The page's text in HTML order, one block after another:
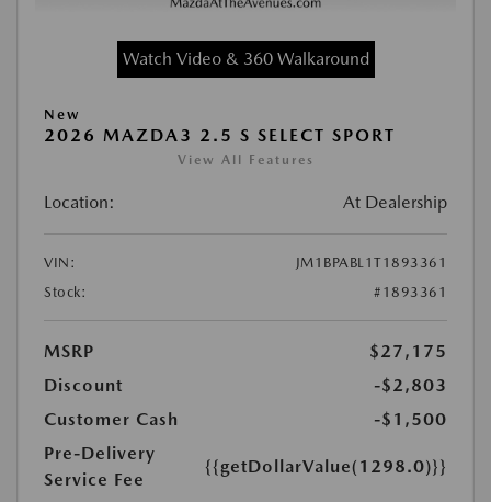
Watch Video & 360 Walkaround
New
2026 MAZDA3 2.5 S SELECT SPORT
View All Features
Location: At Dealership
VIN:
JM1BPABL1T1893361
Stock:
#1893361
MSRP
$27,175
Discount
-$2,803
Customer Cash
-$1,500
Pre-Delivery
Service Fee
{{getDollarValue(1298.0)}}